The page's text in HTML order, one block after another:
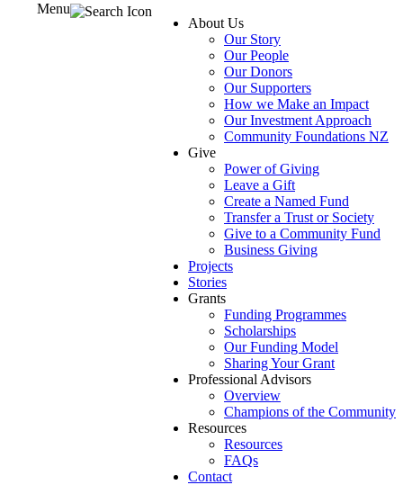
About Us
Our Story
Our People
Our Donors
Our Supporters
How we Make an Impact
Our Investment Approach
Community Foundations NZ
Give
Power of Giving
Leave a Gift
Create a Named Fund
Transfer a Trust or Society
Give to a Community Fund
Business Giving
Projects
Stories
Grants
Funding Programmes
Scholarships
Our Funding Model
Sharing Your Grant
Professional Advisors
Overview
Champions of the Community
Resources
Resources
FAQs
Contact
Menu